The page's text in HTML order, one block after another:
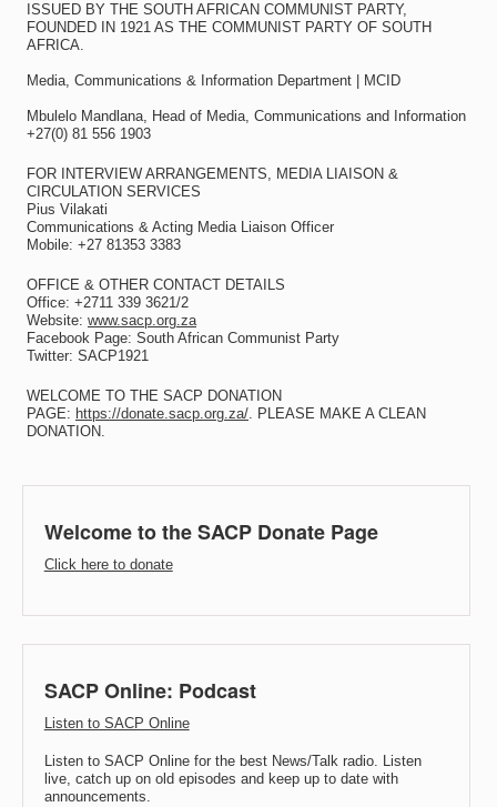
ISSUED BY THE SOUTH AFRICAN COMMUNIST PARTY,
FOUNDED IN 1921 AS THE COMMUNIST PARTY OF SOUTH
AFRICA.
Media, Communications & Information Department | MCID
Mbulelo Mandlana, Head of Media, Communications and Information
+27(0) 81 556 1903
FOR INTERVIEW ARRANGEMENTS, MEDIA LIAISON &
CIRCULATION SERVICES
Pius Vilakati
Communications & Acting Media Liaison Officer
Mobile: +27 81353 3383
OFFICE & OTHER CONTACT DETAILS
Office: +2711 339 3621/2
Website: www.sacp.org.za
Facebook Page: South African Communist Party
Twitter: SACP1921
WELCOME TO THE SACP DONATION
PAGE: https://donate.sacp.org.za/. PLEASE MAKE A CLEAN
DONATION.
Welcome to the SACP Donate Page
Click here to donate
SACP Online: Podcast
Listen to SACP Online
Listen to SACP Online for the best News/Talk radio. Listen
live, catch up on old episodes and keep up to date with
announcements.